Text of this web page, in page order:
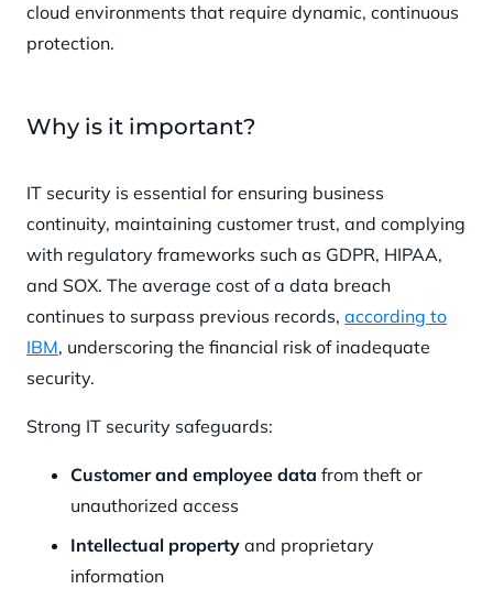
cloud environments that require dynamic, continuous
protection.
Why is it important?
IT security is essential for ensuring business
continuity, maintaining customer trust, and complying
with regulatory frameworks such as GDPR, HIPAA,
and SOX. The average cost of a data breach
continues to surpass previous records, according to
IBM, underscoring the financial risk of inadequate
security.
Strong IT security safeguards:
Customer and employee data from theft or
unauthorized access
Intellectual property and proprietary
information